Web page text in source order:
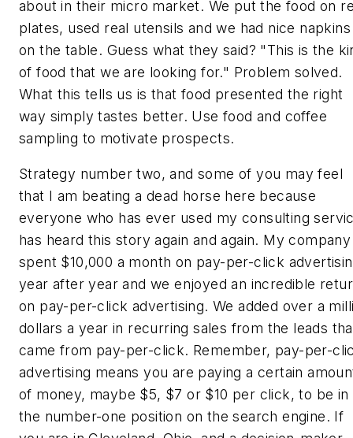
about in their micro market. We put the food on
plates, used real utensils and we had nice napkins
on the table. Guess what they said? "This is the
of food that we are looking for." Problem solved.
What this tells us is that food presented the right
way simply tastes better. Use food and coffee
sampling to motivate prospects.
Strategy number two, and some of you may feel
that I am beating a dead horse here because
everyone who has ever used my consulting
has heard this story again and again. My company
spent $10,000 a month on pay-per-click
year after year and we enjoyed an incredible
on pay-per-click advertising. We added over a
dollars a year in recurring sales from the leads
came from pay-per-click. Remember, pay-per-
advertising means you are paying a certain
of money, maybe $5, $7 or $10 per click, to be in
the number-one position on the search engine. If